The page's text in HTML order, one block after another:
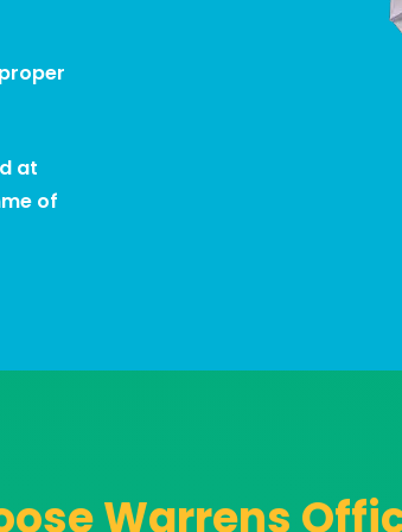
at
of
Warrens